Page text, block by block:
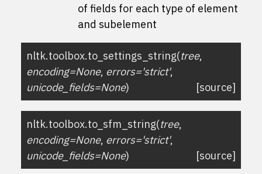
of fields for each type of element
and subelement
nltk.toolbox.to_settings_string(tree,
encoding=None, errors='strict',
unicode_fields=None) [source]
nltk.toolbox.to_sfm_string(tree,
encoding=None, errors='strict',
unicode_fields=None)
[source]